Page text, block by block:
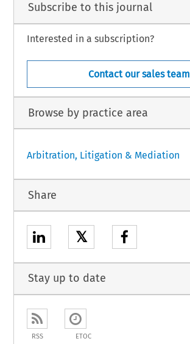
Subscribe to this journal
Interested in a subscription?
Contact our sales team
Browse by practice area
Arbitration, Litigation & Mediation
Share
𝕏
Stay up to date
RSS ETOC